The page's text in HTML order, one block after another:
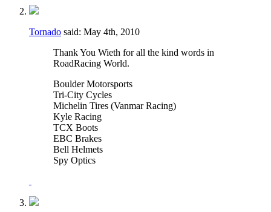
Tornado said: May 4th, 2010
Thank You Wieth for all the kind words in
RoadRacing World.
Boulder Motorsports
Tri-City Cycles
Michelin Tires (Vanmar Racing)
Kyle Racing
TCX Boots
EBC Brakes
Bell Helmets
Spy Optics